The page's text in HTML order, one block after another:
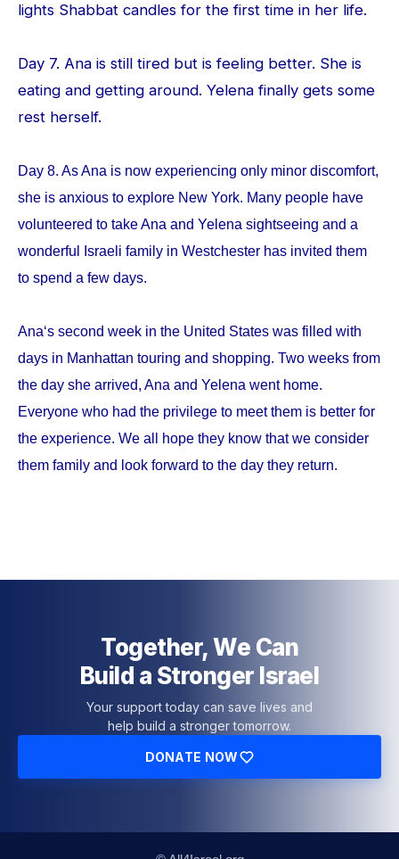
lights Shabbat candles for the first time in her life.
Day 7. Ana is still tired but is feeling better. She is
eating and getting around. Yelena finally gets some
rest herself.
Day 8. As Ana is now experiencing only minor discomfort,
she is anxious to explore New York. Many people have
volunteered to take Ana and Yelena sightseeing and a
wonderful Israeli family in Westchester has invited them
to spend a few days.
Ana‘s second week in the United States was filled with
days in Manhattan touring and shopping. Two weeks from
the day she arrived, Ana and Yelena went home.
Everyone who had the privilege to meet them is better for
the experience. We all hope they know that we consider
them family and look forward to the day they return.
Together, We Can
Build a Stronger Israel
Your support today can save lives and
help build a stronger tomorrow.
DONATE NOW